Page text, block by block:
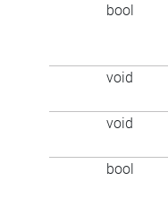
bool
void
void
bool